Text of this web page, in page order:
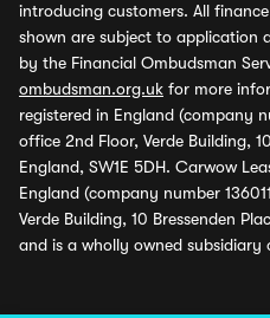
introducing customers. All
shown are subject to application
by the Financial Ombudsman
ombudsman.org.uk for more
registered in England (company
office 2nd Floor, Verde Building,
England, SW1E 5DH. Carwow
England (company number
Verde Building, 10 Bressenden
and is a wholly owned subsidiary